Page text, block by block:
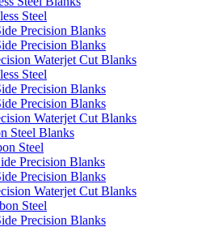
Steel
Precision Blanks
Precision Blanks
Waterjet Cut Blanks
Steel
Precision Blanks
Precision Blanks
Waterjet Cut Blanks
Steel Blanks
Steel
Precision Blanks
Precision Blanks
Waterjet Cut Blanks
Steel
Precision Blanks